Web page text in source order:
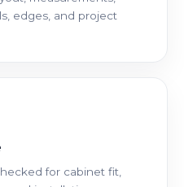
edges, and project
for cabinet fit,